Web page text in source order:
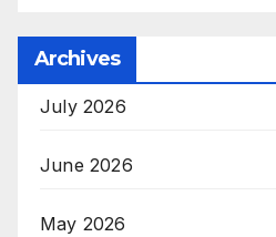
Archives
July 2026
June 2026
May 2026